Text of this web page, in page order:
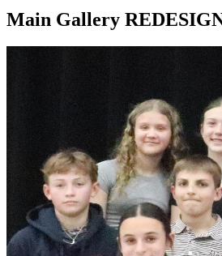
Main Gallery